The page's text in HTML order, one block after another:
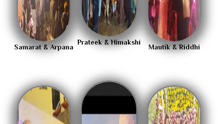
Samarat & Arpana
Prateek & Himakshi
Mautik & Riddhi